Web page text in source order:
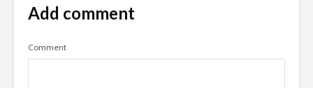
Add comment
Comment